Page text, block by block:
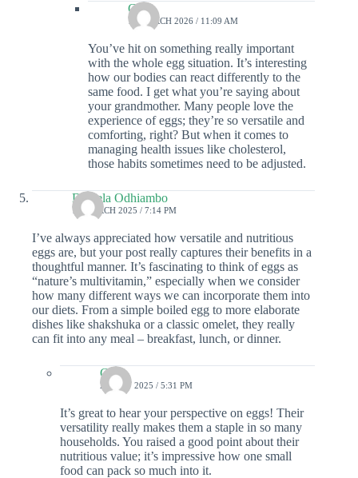
Colin
17 MARCH 2026 / 11:09 AM
You’ve hit on something really important
with the whole egg situation. It’s interesting
how our bodies can react differently to the
same food. I get what you’re saying about
your grandmother. Many people love the
experience of eggs; they’re so versatile and
comforting, right? But when it comes to
managing health issues like cholesterol,
those habits sometimes need to be adjusted.
Daniela Odhiambo
15 MARCH 2025 / 7:14 PM
I’ve always appreciated how versatile and nutritious
eggs are, but your post really captures their benefits in a
thoughtful manner. It’s fascinating to think of eggs as
“nature’s multivitamin,” especially when we consider
how many different ways we can incorporate them into
our diets. From a simple boiled egg to more elaborate
dishes like shakshuka or a classic omelet, they really
can fit into any meal – breakfast, lunch, or dinner.
Colin
20 MAY 2025 / 5:31 PM
It’s great to hear your perspective on eggs! Their
versatility really makes them a staple in so many
households. You raised a good point about their
nutritious value; it’s impressive how one small
food can pack so much into it.